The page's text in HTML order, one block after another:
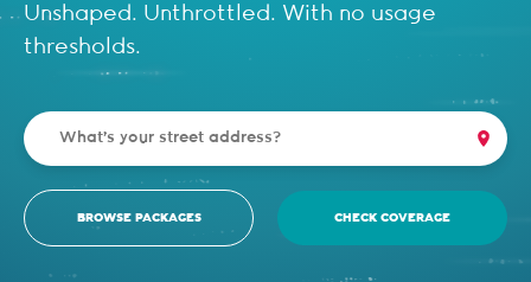
Unshaped. Unthrottled. With no usage
thresholds.
BROWSE PACKAGES CHECK COVERAGE